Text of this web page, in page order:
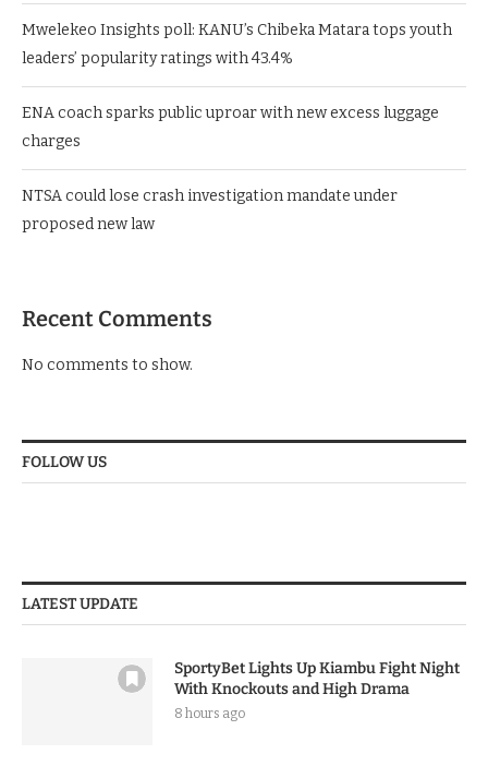
Mwelekeo Insights poll: KANU’s Chibeka Matara tops youth
leaders’ popularity ratings with 43.4%
ENA coach sparks public uproar with new excess luggage
charges
NTSA could lose crash investigation mandate under
proposed new law
Recent Comments
No comments to show.
FOLLOW US
LATEST UPDATE
SportyBet Lights Up Kiambu Fight Night
With Knockouts and High Drama
8 hours ago